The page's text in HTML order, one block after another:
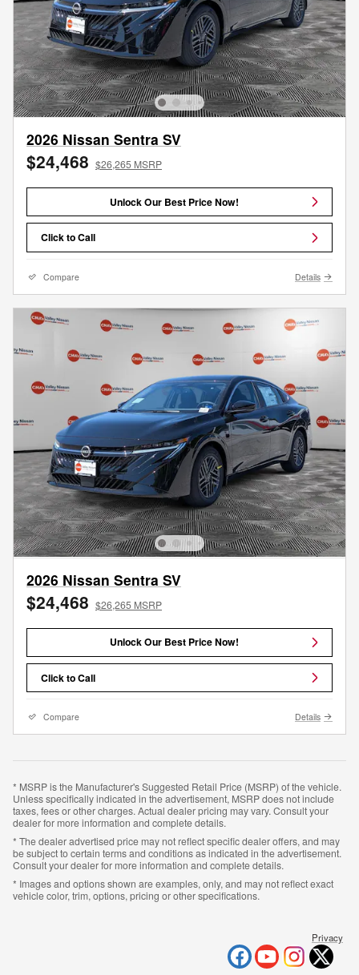
2026 Nissan Sentra SV
$24,468 $26,265 MSRP
Unlock Our Best Price Now!
Click to Call
Compare Details
2026 Nissan Sentra SV
$24,468 $26,265 MSRP
Unlock Our Best Price Now!
Click to Call
Compare Details
* MSRP is the Manufacturer's Suggested Retail Price (MSRP) of the vehicle.
Unless specifically indicated in the advertisement, MSRP does not include
taxes, fees or other charges. Actual dealer pricing may vary. Consult your
dealer for more information and complete details.
* The dealer advertised price may not reflect specific dealer offers, and may
be subject to certain terms and conditions as indicated in the advertisement.
Consult your dealer for more information and complete details.
* Images and options shown are examples, only, and may not reflect exact
vehicle color, trim, options, pricing or other specifications.
Privacy